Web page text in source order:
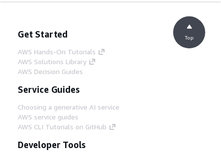
Get Started
AWS Hands-On Tutorials
AWS Solutions Library
AWS Decision Guides
Service Guides
Choosing a generative AI service
AWS service guides
AWS CLI Tutorials on GitHub
Developer Tools
Top